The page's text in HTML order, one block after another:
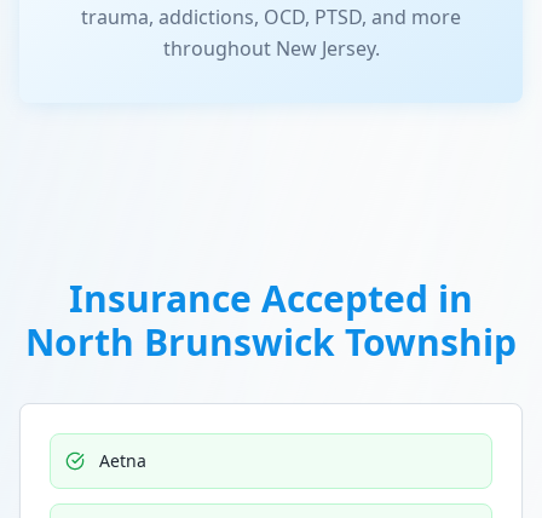
trauma, addictions, OCD, PTSD, and more
throughout New Jersey.
Insurance Accepted in
North Brunswick Township
Aetna